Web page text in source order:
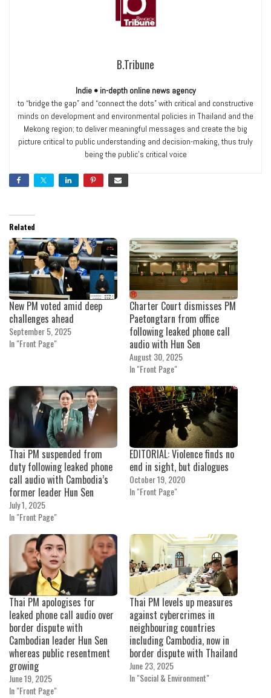
B.Tribune
Indie • in-depth online news agency
to “bridge the gap” and “connect the dots” with critical and constructive
minds on development and environmental policies in Thailand and the
Mekong region; to deliver meaningful messages and create the big
picture critical to public understanding and decision-making, thus truly
being the public’s critical voice
Related
New PM voted amid deep
challenges ahead
September 5, 2025
In "Front Page"
Charter Court dismisses PM
Paetongtarn from office
following leaked phone call
audio with Hun Sen
August 30, 2025
In "Front Page"
Thai PM suspended from
duty following leaked phone
call audio with Cambodia’s
former leader Hun Sen
July 1, 2025
In "Front Page"
EDITORIAL: Violence finds no
end in sight, but dialogues
October 19, 2020
In "Front Page"
Thai PM apologises for
leaked phone call audio over
border dispute with
Cambodian leader Hun Sen
whereas public resentment
growing
June 19, 2025
In "Front Page"
Thai PM levels up measures
against cybercrimes in
neighbouring countries
including Cambodia, now in
border dispute with Thailand
June 23, 2025
In "Social & Environment"